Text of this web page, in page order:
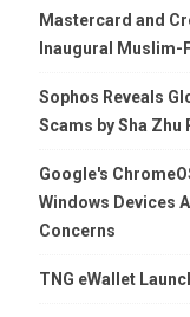
Mastercard and
Inaugural Muslim-
Sophos Reveals
Scams by Sha Zhu
Google's
Windows Devices
Concerns
TNG eWallet